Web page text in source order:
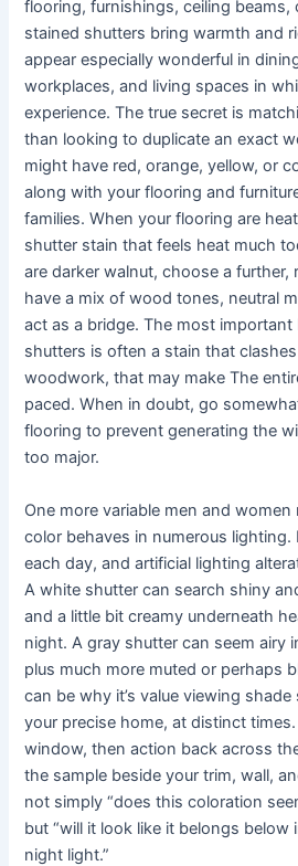
flooring, furnishings, ceiling beams,
stained shutters bring warmth and
appear especially wonderful in
workplaces, and living spaces in
experience. The true secret is
than looking to duplicate an exact
might have red, orange, yellow, or
along with your flooring and
families. When your flooring are
shutter stain that feels heat much
are darker walnut, choose a further,
have a mix of wood tones, neutral
act as a bridge. The most
shutters is often a stain that
woodwork, that may make The
paced. When in doubt, go
flooring to prevent generating the
too major.
One more variable men and
color behaves in numerous lighting.
each day, and artificial lighting
A white shutter can search shiny
and a little bit creamy underneath
night. A gray shutter can seem airy
plus much more muted or perhaps
can be why it’s value viewing
your precise home, at distinct
window, then action back across
the sample beside your trim, wall,
not simply “does this coloration
but “will it look like it belongs below
night light.”